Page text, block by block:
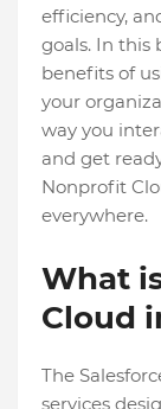
efficiency,
goals. In this
benefits of
your
way you
and get
Nonprofit
everywhere.
What
Cloud
The
services